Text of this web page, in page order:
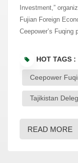
Investment,”
Fujian Foreign
Ceepower’s
technologies, and
decades of
Ceepower
into a unified
capabilities. During
from Tajikistan via
HOT TAGS :
Ceepower
Tajikistan
READ MORE